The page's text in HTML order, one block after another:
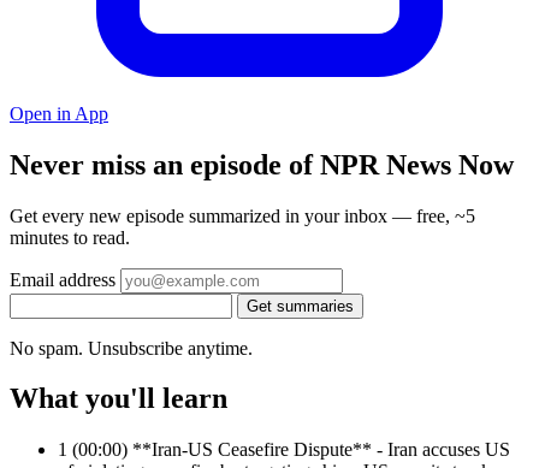
Open in App
Never miss an episode of NPR News Now
Get every new episode summarized in your inbox — free, ~5
minutes to read.
Email address
Get summaries
No spam. Unsubscribe anytime.
What you'll learn
1 (00:00) **Iran-US Ceasefire Dispute** - Iran accuses US